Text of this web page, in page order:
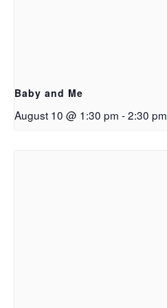
Baby and Me
August 10 @ 1:30 pm -2:30 pm